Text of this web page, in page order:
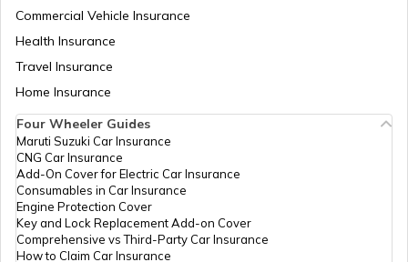
How Electric Cars Work
Best Mahindra Electric Goods Vehicles
Charging Electric Car
Commercial Vehicle Insurance
Health Insurance
Travel Insurance
Home Insurance
Four Wheeler Guides
Maruti Suzuki Car Insurance
CNG Car Insurance
Add-On Cover for Electric Car Insurance
Consumables in Car Insurance
Engine Protection Cover
Key and Lock Replacement Add-on Cover
Comprehensive vs Third-Party Car Insurance
How to Claim Car Insurance